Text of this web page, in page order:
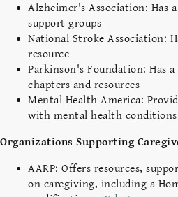
Alzheimer's Association: Has
support groups
National Stroke Association:
resource
Parkinson's Foundation: Has
chapters and resources
Mental Health America:
with mental health
Organizations Supporting
AARP: Offers resources,
on caregiving, including a